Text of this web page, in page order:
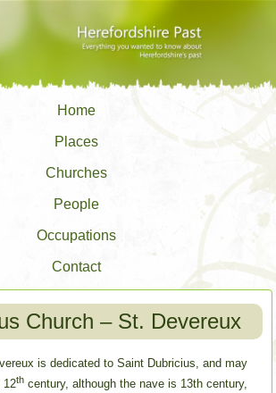
Home
Places
Churches
People
Occupations
Contact
Church – St. Devereux
is dedicated to Saint Dubricius, and may
12th century, although the nave is 13th century,